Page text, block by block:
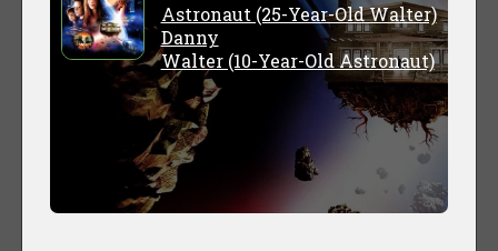
Astronaut (25-Year-Old Walter)
Danny
Walter (10-Year-Old Astronaut)